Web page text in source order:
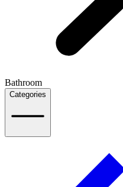
Bathroom
Categories